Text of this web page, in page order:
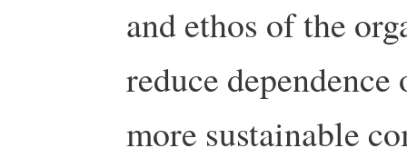
and ethos of the
reduce
more sustainable